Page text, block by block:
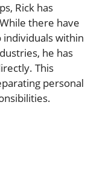
Rick has
there have
within
he has
This
personal